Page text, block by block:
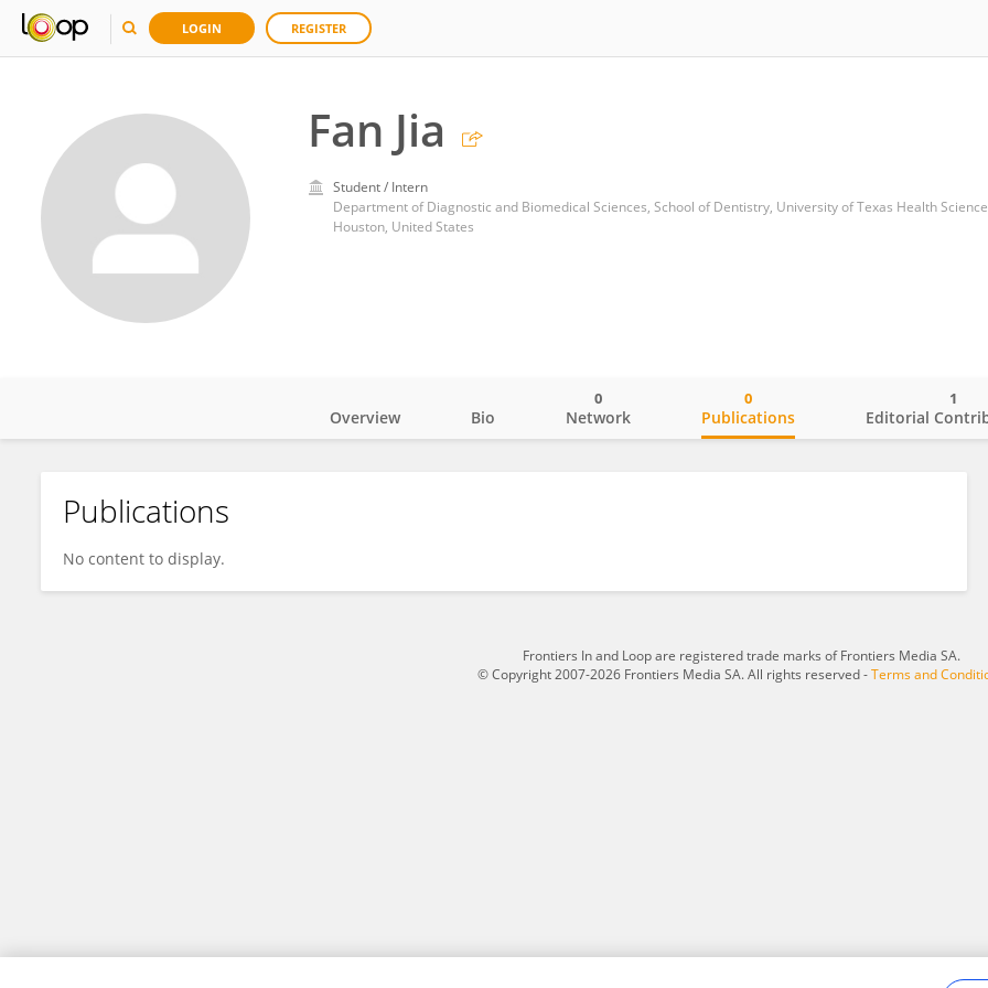
LOGIN REGISTER
Fan Jia
Student / Intern
Houston, United States
Fan Jia
Overview Bio Network
0
Publications
0
Editorial
1
Publications
No content to display.
Frontiers In and Loop are registered trade marks of Frontiers Media SA.
© Copyright 2007-2026 Frontiers Media SA. All rights reserved -Terms and